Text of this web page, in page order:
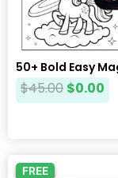
50+ Bold Easy
$45.00 $0.00
FREE